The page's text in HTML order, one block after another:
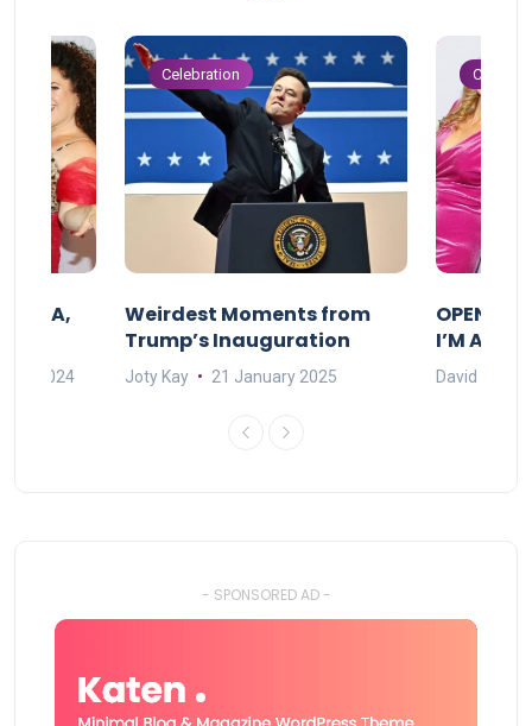
MAMA,
2024
Celebration
Weirdest Moments from
Trump’s Inauguration
Joty Kay 21 January 2025
I’M A BIG
David Correa
- SPONSORED AD -